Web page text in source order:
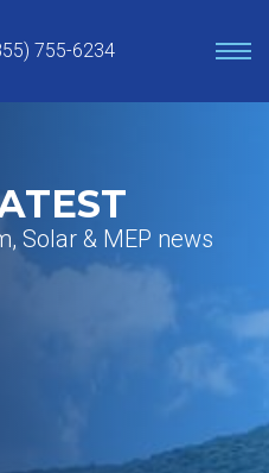
755-6234
Solar & MEP news